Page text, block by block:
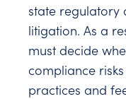
state regulatory
litigation. As a
must decide
compliance
practices and